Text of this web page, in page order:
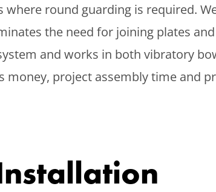
round guarding is required.
the need for joining plates
and works in both vibratory
money, project assembly time and